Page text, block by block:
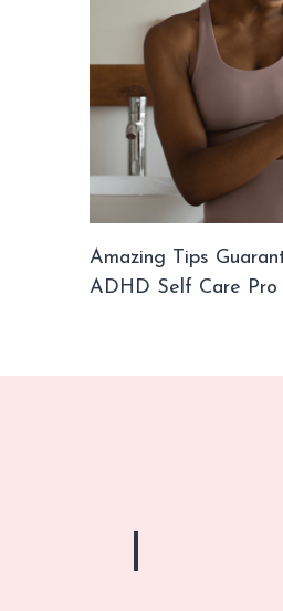
Amazing Tips
ADHD Self Care Pro